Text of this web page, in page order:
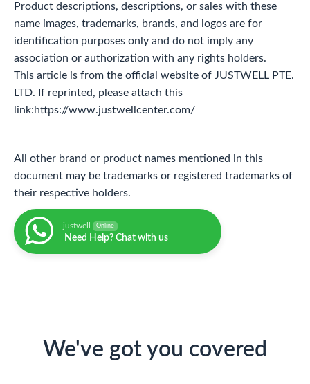
Product descriptions, descriptions, or sales with these
name images, trademarks, brands, and logos are for
identification purposes only and do not imply any
association or authorization with any rights holders.
This article is from the official website of JUSTWELL PTE.
LTD. If reprinted, please attach this
link:https://www.justwellcenter.com/
All other brand or product names mentioned in this
document may be trademarks or registered trademarks of
their respective holders.
justwell Online
Need Help? Chat with us
We've got you covered